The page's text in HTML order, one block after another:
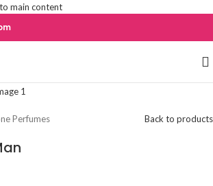
main content
Perfumes Back to products